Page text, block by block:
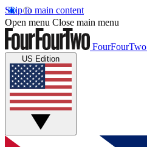
Skip to main content
Open menu Close main menu
FourFourTwo
US Edition